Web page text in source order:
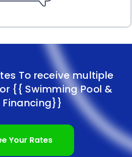
To receive multiple
{{ Swimming Pool &
Financing}}
Your Rates